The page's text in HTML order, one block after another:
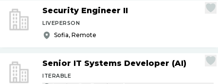
Security Engineer II
LIVEPERSON
Sofia, Remote
Senior IT Systems Developer (AI)
ITERABLE